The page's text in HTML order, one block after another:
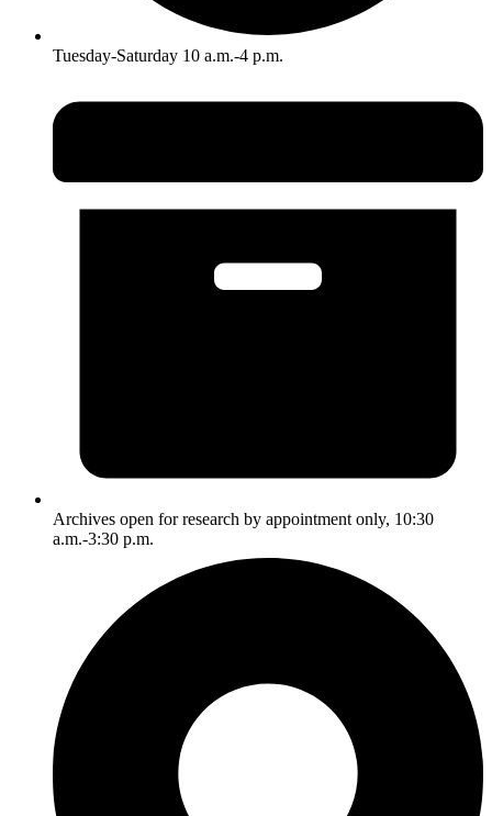
Tuesday-Saturday 10 a.m.-4 p.m.
Archives open for research by appointment only, 10:30
a.m.-3:30 p.m.